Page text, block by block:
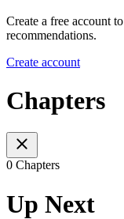
Create a free account
recommendations.
Create account
Chapters
0 Chapters
Up Next